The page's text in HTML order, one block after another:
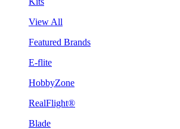
View All
Featured Brands
E-flite
HobbyZone
RealFlight®
Blade